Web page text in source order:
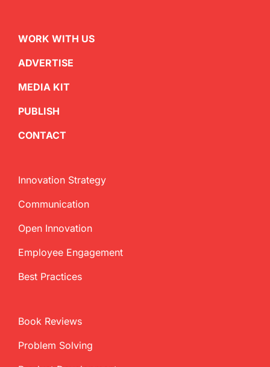
WORK WITH US
ADVERTISE
MEDIA KIT
PUBLISH
CONTACT
Innovation Strategy
Communication
Open Innovation
Employee Engagement
Best Practices
Book Reviews
Problem Solving